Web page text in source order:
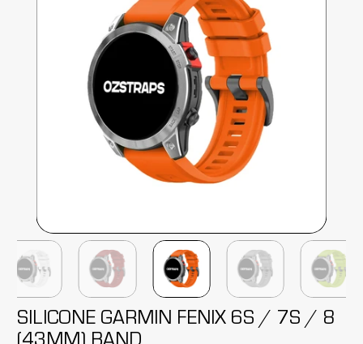
SILICONE GARMIN FENIX 6S / 7S / 8
(43MM) BAND